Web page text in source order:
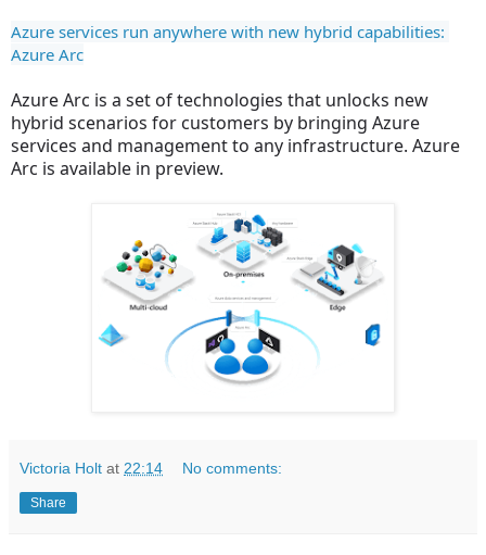
Azure services run anywhere with new hybrid capabilities:
Azure Arc
Azure Arc is a set of technologies that unlocks new
hybrid scenarios for customers by bringing Azure
services and management to any infrastructure. Azure
Arc is available in preview.
Victoria Holt at 22:14 No comments:
Share